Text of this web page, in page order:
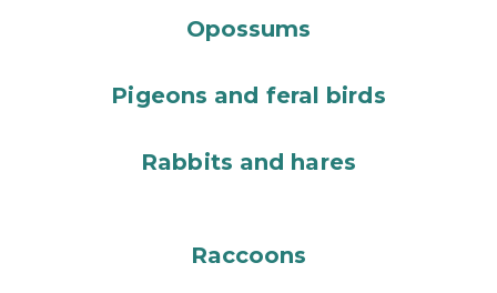
Opossums
Pigeons and feral birds
Rabbits and hares
Raccoons